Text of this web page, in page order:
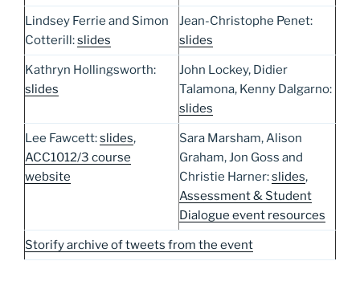
Lindsey Ferrie and Simon
Cotterill:slides
Jean-Christophe Penet:
slides
Kathryn Hollingsworth:
slides
John Lockey, Didier
Talamona, Kenny Dalgarno:
slides
Lee Fawcett:slides,
ACC1012/3 course
website
Sara Marsham, Alison
Graham, Jon Goss and
Christie Harner:slides,
Assessment & Student
Dialogue event resources
Storify archive of tweets from the event